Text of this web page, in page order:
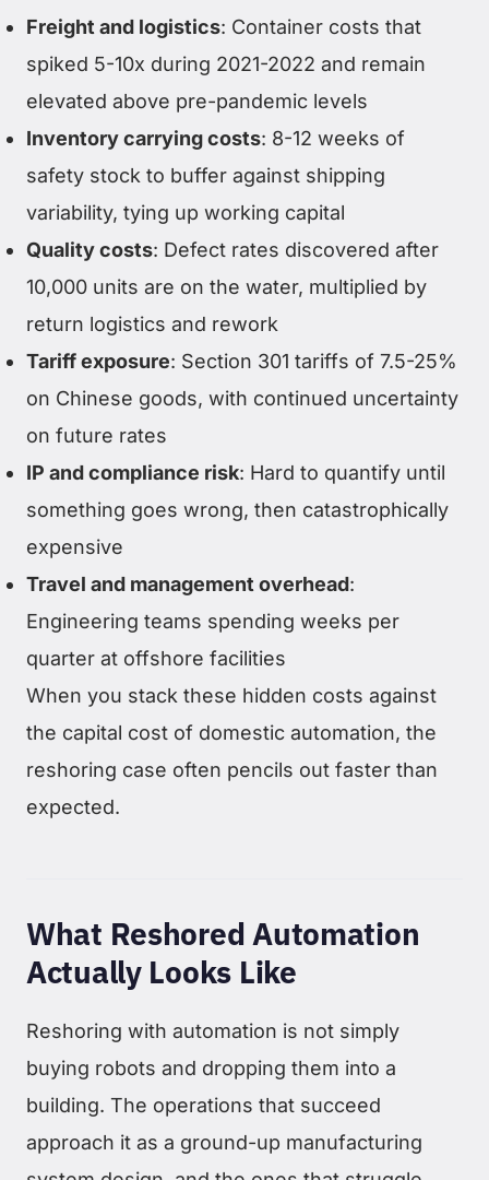
Freight and logistics: Container costs that
spiked 5-10x during 2021-2022 and remain
elevated above pre-pandemic levels
Inventory carrying costs: 8-12 weeks of
safety stock to buffer against shipping
variability, tying up working capital
Quality costs: Defect rates discovered after
10,000 units are on the water, multiplied by
return logistics and rework
Tariff exposure: Section 301 tariffs of 7.5-25%
on Chinese goods, with continued uncertainty
on future rates
IP and compliance risk: Hard to quantify until
something goes wrong, then catastrophically
expensive
Travel and management overhead:
Engineering teams spending weeks per
quarter at offshore facilities
When you stack these hidden costs against
the capital cost of domestic automation, the
reshoring case often pencils out faster than
expected.
What Reshored Automation
Actually Looks Like
Reshoring with automation is not simply
buying robots and dropping them into a
building. The operations that succeed
approach it as a ground-up manufacturing